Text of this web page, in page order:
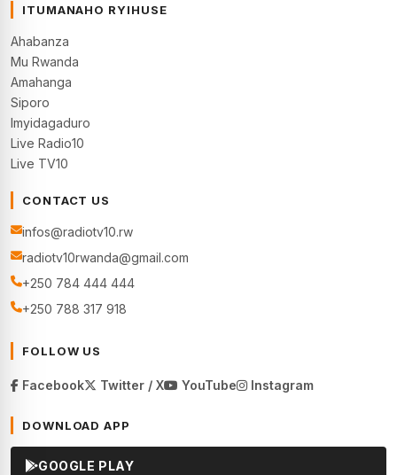
ITUMANAHO RYIHUSE
Ahabanza
Mu Rwanda
Amahanga
Siporo
Imyidagaduro
Live Radio10
Live TV10
CONTACT US
infos@radiotv10.rw
radiotv10rwanda@gmail.com
+250 784 444 444
+250 788 317 918
FOLLOW US
Facebook Twitter / X YouTube Instagram
DOWNLOAD APP
GOOGLE PLAY